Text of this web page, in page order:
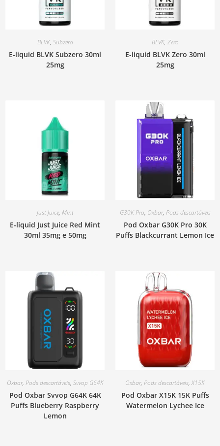
BLVK, Subzero
E-liquid BLVK Subzero 30ml
25mg
BLVK, Zero
E-liquid BLVK Zero 30ml
25mg
Just Juice, Mint
E-liquid Just Juice Red Mint
30ml 35mg e 50mg
G30K Pro, Oxbar, Pods descartáveis
Pod Oxbar G30K Pro 30K
Puffs Blackcurrant Lemon Ice
Oxbar, Pods descartáveis, Svvop G64K
Pod Oxbar Svvop G64K 64K
Puffs Blueberry Raspberry
Lemon
Oxbar, Pods descartáveis,X15K
Pod Oxbar X15K 15K Puffs
Watermelon Lychee Ice